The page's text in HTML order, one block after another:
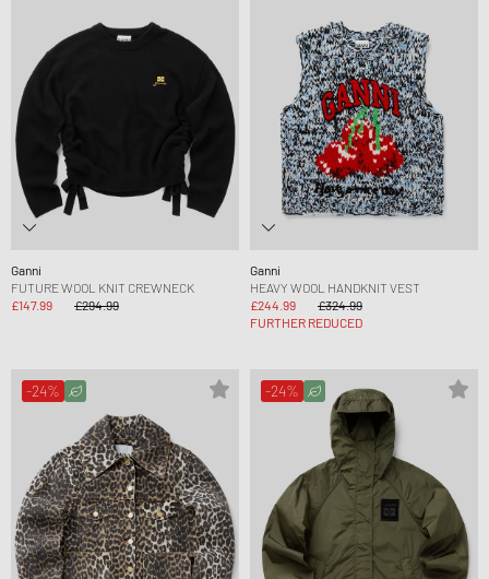
Ganni
FUTURE WOOL KNIT CREWNECK
£147.99
£294.99
Ganni
HEAVY WOOL HANDKNIT VEST
£244.99
£324.99
FURTHER REDUCED
-24% -24%